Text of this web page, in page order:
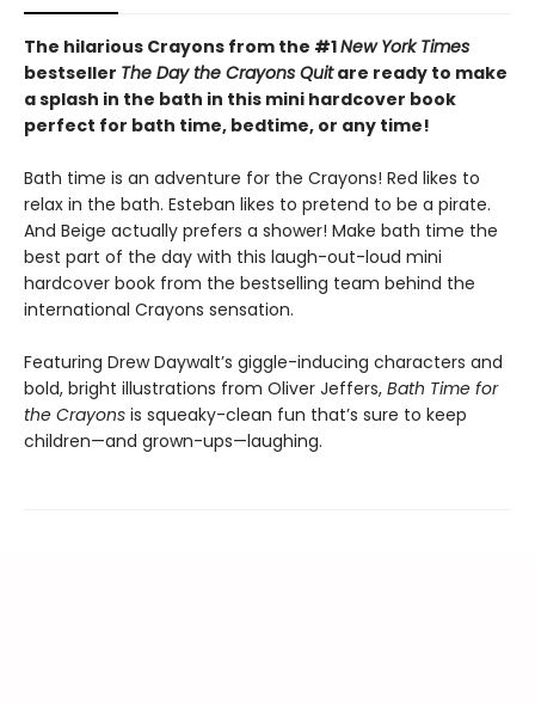
The hilarious Crayons from the #1New York Times
bestseller The Day the Crayons Quitare ready to make
a splash in the bath in this mini hardcover book
perfect for bath time, bedtime, or any time!
Bath time is an adventure for the Crayons! Red likes to
relax in the bath. Esteban likes to pretend to be a pirate.
And Beige actually prefers a shower! Make bath time the
best part of the day with this laugh-out-loud mini
hardcover book from the bestselling team behind the
international Crayons sensation.
Featuring Drew Daywalt’s giggle-inducing characters and
bold, bright illustrations from Oliver Jeffers, Bath Time for
the Crayons is squeaky-clean fun that’s sure to keep
children—and grown-ups—laughing.